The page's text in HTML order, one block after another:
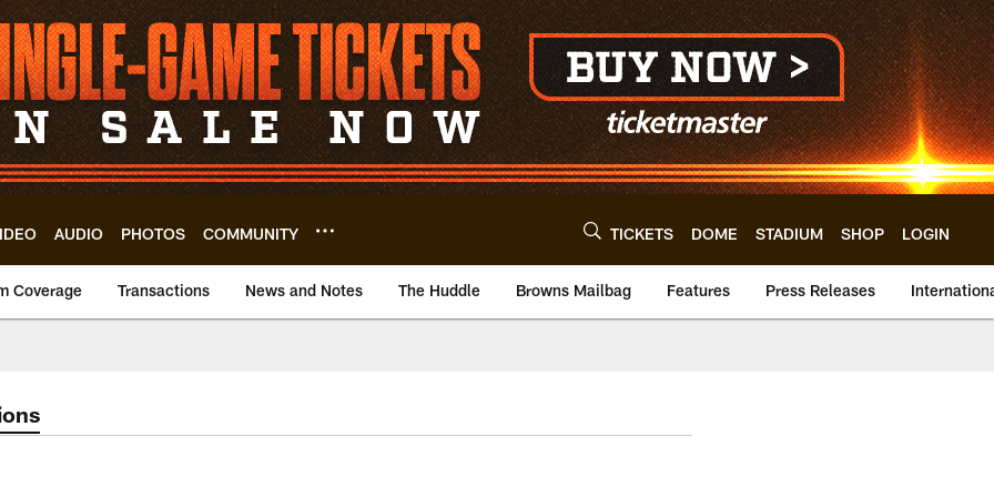
AUDIO PHOTOS COMMUNITY TICKETS DOME STADIUM SHOP LOGIN
Coverage Transactions News and Notes The Huddle Browns Mailbag Features Press Releases